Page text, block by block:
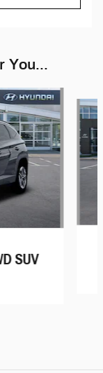
You...
SUV